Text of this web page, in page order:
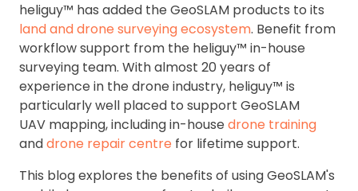
heliguy™ has added the GeoSLAM products to its
land and drone surveying ecosystem. Benefit from
workflow support from the heliguy™ in-house
surveying team. With almost 20 years of
experience in the drone industry, heliguy™ is
particularly well placed to support GeoSLAM
UAV mapping, including in-house drone training
anddrone repair centre for lifetime support.
This blog explores the benefits of using GeoSLAM's